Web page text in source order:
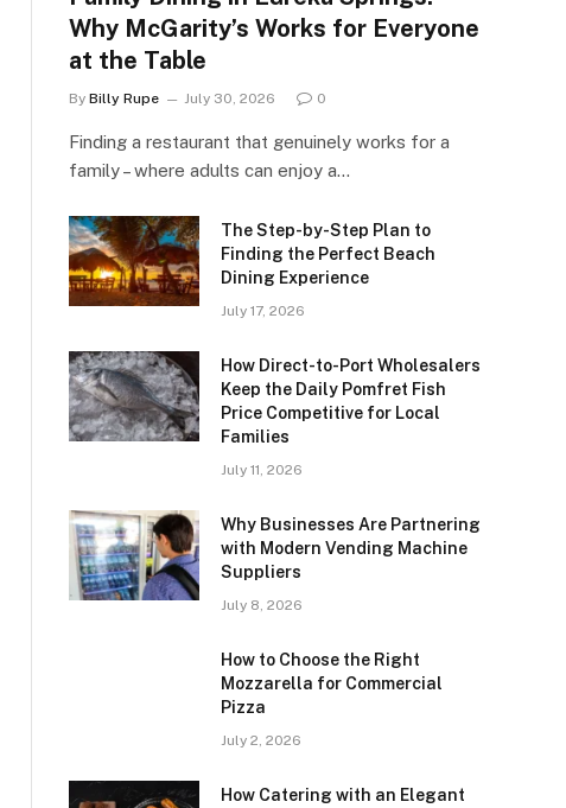
Why McGarity’s Works for Everyone
at the Table
By Billy Rupe July 30, 2026 0
Finding a restaurant that genuinely works for a
family – where adults can enjoy a…
The Step-by-Step Plan to
Finding the Perfect Beach
Dining Experience
July 17, 2026
How Direct-to-Port Wholesalers
Keep the Daily Pomfret Fish
Price Competitive for Local
Families
July 11, 2026
Why Businesses Are Partnering
with Modern Vending Machine
Suppliers
July 8, 2026
How to Choose the Right
Mozzarella for Commercial
Pizza
July 2, 2026
How Catering with an Elegant